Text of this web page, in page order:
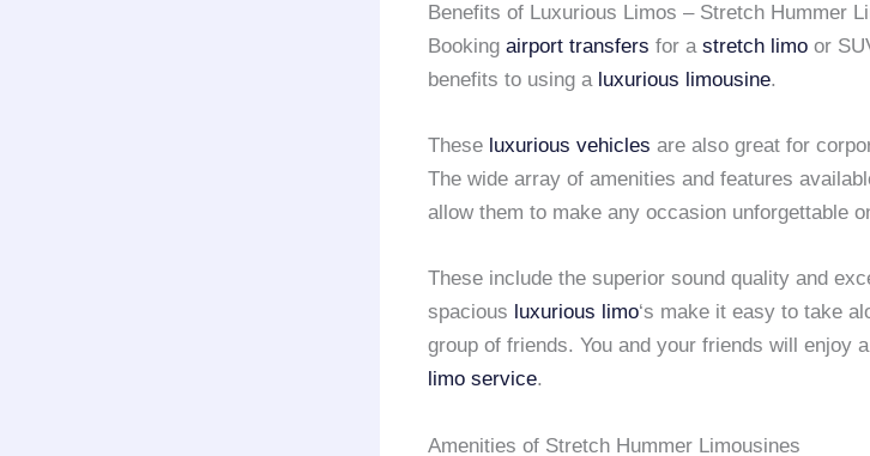
Benefits of Luxurious Limos – Stretch Hummer
Booking airport transfers for a stretch limo or
benefits to using a luxurious limousine.
These luxurious vehicles are also great for
The wide array of amenities and features
allow them to make any occasion unforgettable
These include the superior sound quality and
spacious luxurious limo‘s make it easy to take
group of friends. You and your friends will enjoy a
limo service.
Amenities of Stretch Hummer Limousines